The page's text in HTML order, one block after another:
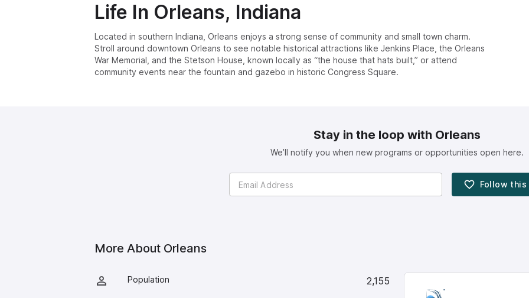
Life In Orleans, Indiana
Located in southern Indiana, Orleans enjoys a strong sense of community and small town charm.
Stroll around downtown Orleans to see notable historical attractions like Jenkins Place, the Orleans
War Memorial, and the Stetson House, known locally as “the house that hats built,” or attend
community events near the fountain and gazebo in historic Congress Square.
Stay in the loop with Orleans
We’ll notify you when new programs or opportunities open here.
Follow this
More About Orleans
Population 2,155